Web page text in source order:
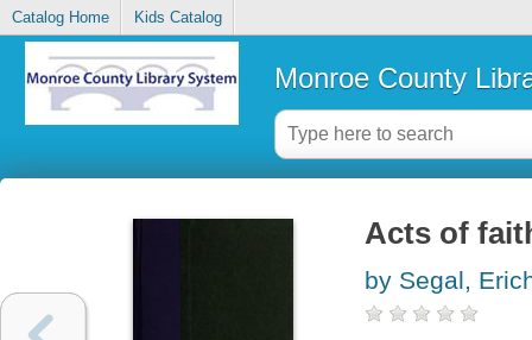
Catalog Home Kids Catalog
Monroe County
Acts of
by Segal,